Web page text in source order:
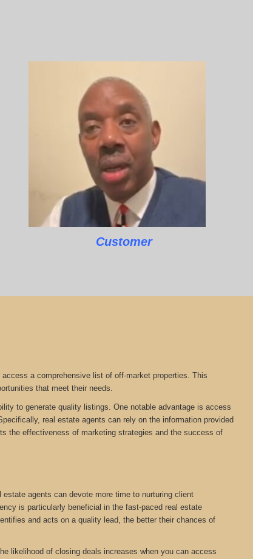
Customer
a comprehensive list of off-market properties. This
that meet their needs.
to generate quality listings. One notable advantage is access
real estate agents can rely on the information provided
the effectiveness of marketing strategies and the success of
agents can devote more time to nurturing client
is particularly beneficial in the fast-paced real estate
and acts on a quality lead, the better their chances of
likelihood of closing deals increases when you can access